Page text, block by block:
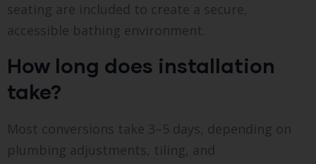
seating are included to create a secure,
accessible bathing environment.
How long does installation
take?
Most conversions take 3–5 days, depending on
plumbing adjustments, tiling, and